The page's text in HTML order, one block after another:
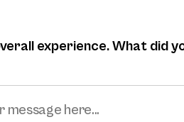
experience. What did